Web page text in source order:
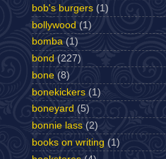
bob's burgers (1)
bollywood (1)
bomba (1)
bond (227)
bone (8)
bonekickers (1)
boneyard (5)
bonnie lass (2)
books on writing (1)